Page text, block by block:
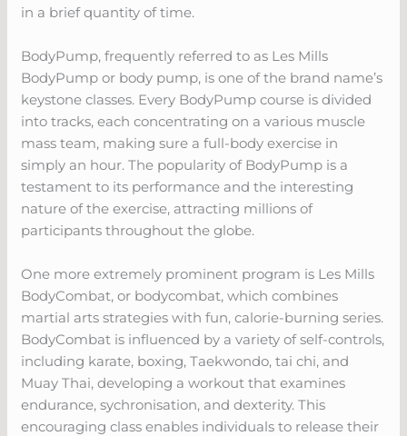
in a brief quantity of time.
BodyPump, frequently referred to as Les Mills
BodyPump or body pump, is one of the brand name’s
keystone classes. Every BodyPump course is divided
into tracks, each concentrating on a various muscle
mass team, making sure a full-body exercise in
simply an hour. The popularity of BodyPump is a
testament to its performance and the interesting
nature of the exercise, attracting millions of
participants throughout the globe.
One more extremely prominent program is Les Mills
BodyCombat, or bodycombat, which combines
martial arts strategies with fun, calorie-burning series.
BodyCombat is influenced by a variety of self-controls,
including karate, boxing, Taekwondo, tai chi, and
Muay Thai, developing a workout that examines
endurance, sychronisation, and dexterity. This
encouraging class enables individuals to release their